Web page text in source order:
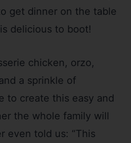
get dinner on the table
delicious to boot!
chicken, orzo,
a sprinkle of
to create this easy and
the whole family will
even told us: “This